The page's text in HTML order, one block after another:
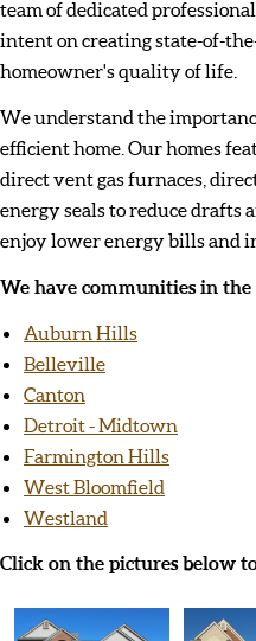
team of dedicated
intent on creating state-of-
homeowner's quality of life.
We understand the
efficient home. Our homes
direct vent gas furnaces,
energy seals to reduce
enjoy lower energy bills and
We have communities in
Auburn Hills
Belleville
Canton
Detroit - Midtown
Farmington Hills
West Bloomfield
Westland
Click on the pictures below